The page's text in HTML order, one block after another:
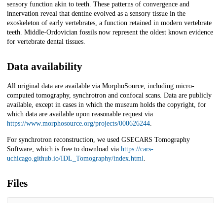
sensory function akin to teeth. These patterns of convergence and
innervation reveal that dentine evolved as a sensory tissue in the
exoskeleton of early vertebrates, a function retained in modern vertebrate
teeth. Middle-Ordovician fossils now represent the oldest known evidence
for vertebrate dental tissues.
Data availability
All original data are available via MorphoSource, including micro-
computed tomography, synchrotron and confocal scans. Data are publicly
available, except in cases in which the museum holds the copyright, for
which data are available upon reasonable request via
https://www.morphosource.org/projects/000626244.
For synchrotron reconstruction, we used GSECARS Tomography
Software, which is free to download via https://cars-
uchicago.github.io/IDL_Tomography/index.html.
Files